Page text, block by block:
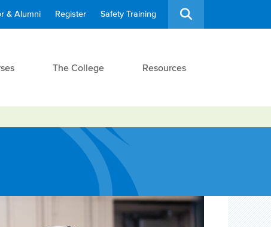
& Alumni Register Safety Training
The College Resources